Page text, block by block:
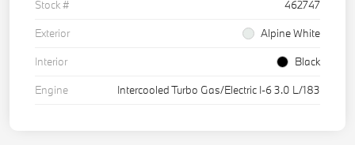
Stock #
462747
Exterior
Alpine White
Interior
Black
Engine
Intercooled Turbo Gas/Electric I-6 3.0 L/183